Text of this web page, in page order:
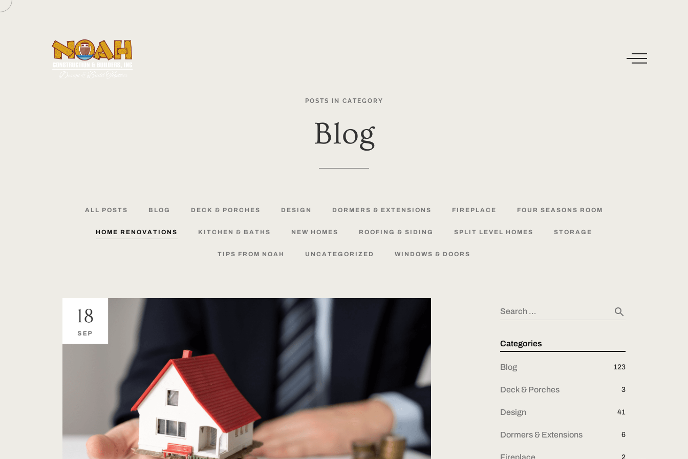
POSTS IN CATEGORY
Blog
ALL POSTS BLOG DECK & PORCHES DESIGN DORMERS & EXTENSIONS FIREPLACE FOUR SEASONS ROOM
HOME RENOVATIONS KITCHEN & BATHS NEW HOMES ROOFING & SIDING SPLIT LEVEL HOMES STORAGE
TIPS FROM NOAH UNCATEGORIZED WINDOWS & DOORS
18
SEP
Search … search
Categories
Blog 123
Deck & Porches 3
Design 41
Dormers & Extensions 6
Fireplace 2